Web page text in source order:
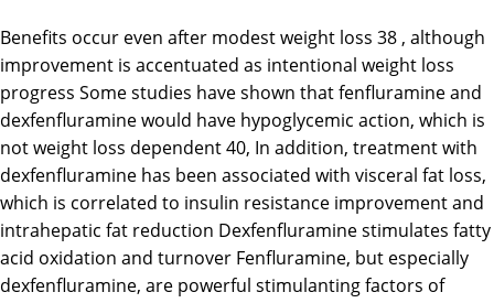
Benefits occur even after modest weight loss 38 , although
improvement is accentuated as intentional weight loss
progress Some studies have shown that fenfluramine and
dexfenfluramine would have hypoglycemic action, which is
not weight loss dependent 40, In addition, treatment with
dexfenfluramine has been associated with visceral fat loss,
which is correlated to insulin resistance improvement and
intrahepatic fat reduction Dexfenfluramine stimulates fatty
acid oxidation and turnover Fenfluramine, but especially
dexfenfluramine, are powerful stimulanting factors of